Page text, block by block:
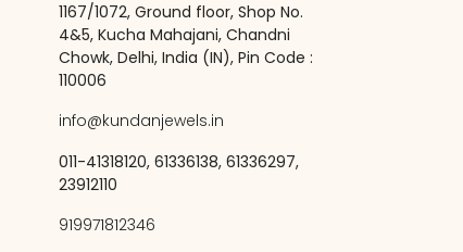
1167/1072, Ground floor, Shop No.
4&5, Kucha Mahajani, Chandni
Chowk, Delhi, India (IN), Pin Code :
110006
info@kundanjewels.in
011-41318120, 61336138, 61336297,
23912110
919971812346